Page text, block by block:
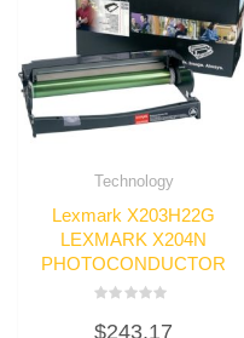
Technology
Lexmark X203H22G
LEXMARK X204N
PHOTOCONDUCTOR
0
$243.17